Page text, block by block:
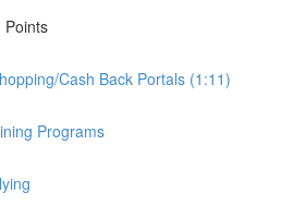
Points
Cash Back Portals (1:11)
Programs